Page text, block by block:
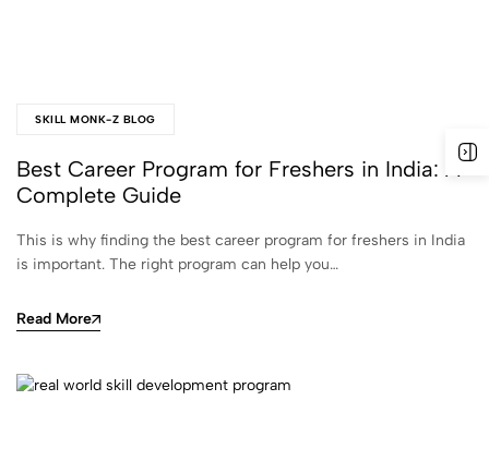
SKILL MONK-Z BLOG
Best Career Program for Freshers in India: A
Complete Guide
This is why finding the best career program for freshers in India
is important. The right program can help you…
Read More